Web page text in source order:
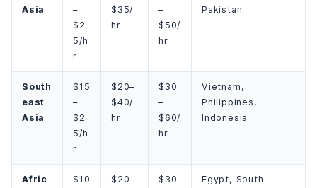
Asia
–
$2
5/h
r
$35/
hr
–
$50/
hr
Pakistan
South
east
Asia
$15
–
$2
5/h
r
$20–
$40/
hr
$30
–
$60/
hr
Vietnam,
Philippines,
Indonesia
Afric
$10
$20–
$30
Egypt, South